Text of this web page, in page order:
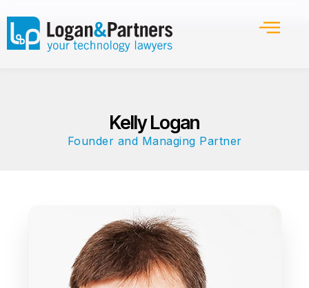
Kelly Logan
Founder and Managing Partner